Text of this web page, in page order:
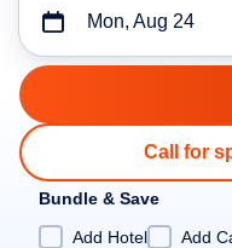
Mon, Aug 24
Call for
Bundle & Save
Add Hotel
Add